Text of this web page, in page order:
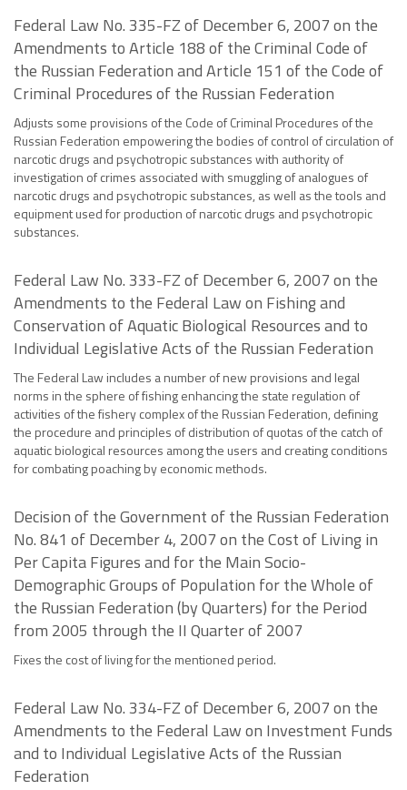
Federal Law No. 335-FZ of December 6, 2007 on the
Amendments to Article 188 of the Criminal Code of
the Russian Federation and Article 151 of the Code of
Criminal Procedures of the Russian Federation
Adjusts some provisions of the Code of Criminal Procedures of the
Russian Federation empowering the bodies of control of circulation of
narcotic drugs and psychotropic substances with authority of
investigation of crimes associated with smuggling of analogues of
narcotic drugs and psychotropic substances, as well as the tools and
equipment used for production of narcotic drugs and psychotropic
substances.
Federal Law No. 333-FZ of December 6, 2007 on the
Amendments to the Federal Law on Fishing and
Conservation of Aquatic Biological Resources and to
Individual Legislative Acts of the Russian Federation
The Federal Law includes a number of new provisions and legal
norms in the sphere of fishing enhancing the state regulation of
activities of the fishery complex of the Russian Federation, defining
the procedure and principles of distribution of quotas of the catch of
aquatic biological resources among the users and creating conditions
for combating poaching by economic methods.
Decision of the Government of the Russian Federation
No. 841 of December 4, 2007 on the Cost of Living in
Per Capita Figures and for the Main Socio-
Demographic Groups of Population for the Whole of
the Russian Federation (by Quarters) for the Period
from 2005 through the II Quarter of 2007
Fixes the cost of living for the mentioned period.
Federal Law No. 334-FZ of December 6, 2007 on the
Amendments to the Federal Law on Investment Funds
and to Individual Legislative Acts of the Russian
Federation